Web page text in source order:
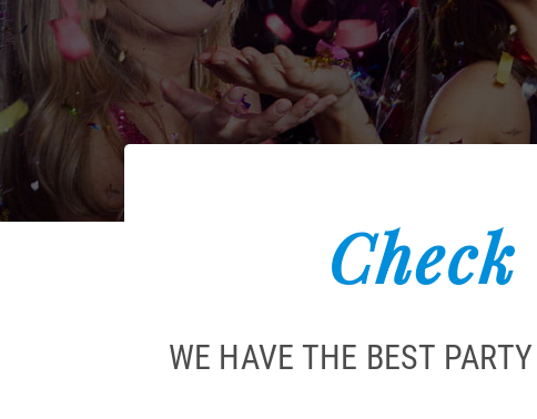
WE HAVE THE BEST